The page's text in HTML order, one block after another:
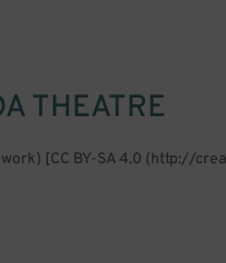
THEATRE
work) [CC BY-SA 4.0 (http://